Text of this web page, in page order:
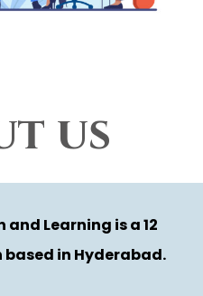
us
Learning is a 12
in Hyderabad.